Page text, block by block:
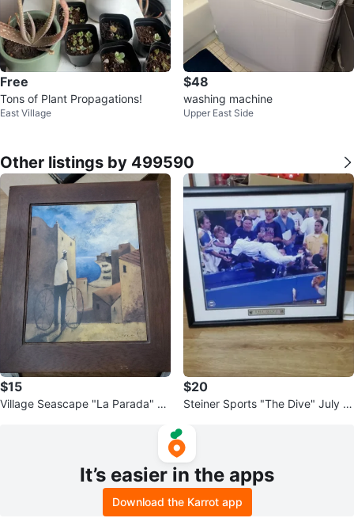
Free
Tons of Plant Propagations!
East Village
$48
washing machine
Upper East Side
Other listings by 499590
$15
Village Seascape "La Parada" Ar
$20
Steiner Sports "The Dive" July 1s
It’s easier in the apps
Download the Karrot app